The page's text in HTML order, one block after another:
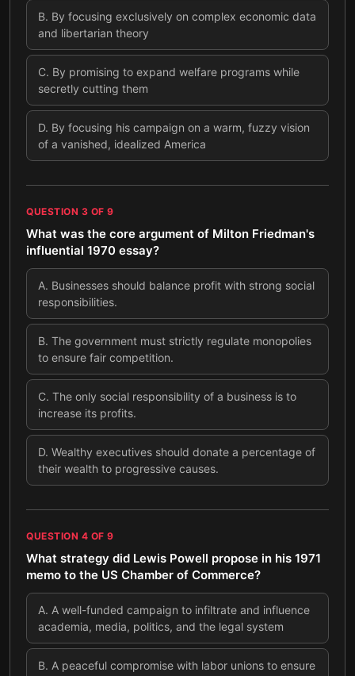
B. By focusing exclusively on complex economic data
and libertarian theory
C. By promising to expand welfare programs while
secretly cutting them
D. By focusing his campaign on a warm, fuzzy vision
of a vanished, idealized America
QUESTION 3 OF 9
What was the core argument of Milton Friedman's
influential 1970 essay?
A. Businesses should balance profit with strong social
responsibilities.
B. The government must strictly regulate monopolies
to ensure fair competition.
C. The only social responsibility of a business is to
increase its profits.
D. Wealthy executives should donate a percentage of
their wealth to progressive causes.
QUESTION 4 OF 9
What strategy did Lewis Powell propose in his 1971
memo to the US Chamber of Commerce?
A. A well-funded campaign to infiltrate and influence
academia, media, politics, and the legal system
B. A peaceful compromise with labor unions to ensure